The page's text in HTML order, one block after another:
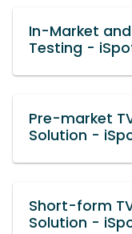
In-Market
Testing -
Pre-market
Solution -
Short-form
Solution -